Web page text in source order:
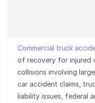
Commercial truck
of recovery for injured
collisions involving
car accident claims,
liability issues, federal